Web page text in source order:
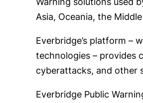
Asia, Oceania, the
Everbridge’s platform –
technologies – provides
cyberattacks, and other
Everbridge Public